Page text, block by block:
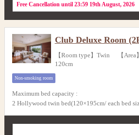
Free Cancellation until 23:59 19th August, 2026
Club Deluxe Room
【Room type】Twin 【Area
120cm
Non-smoking room
Maximum bed capacity :
2 Hollywood twin bed(120×195cm/ each bed